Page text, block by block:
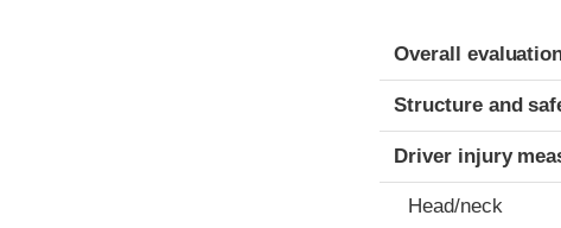
Evaluation criteria
Rating
Overall
Structure and
Driver injury
Head/neck